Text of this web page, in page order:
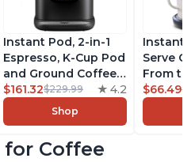
Instant Pod, 2-in-1
Espresso, K-Cup Pod
and Ground Coffee
Maker, From the
Makers of Instant
Pot with Removable
Reservoir, Bold
$161.32$229.99 4.2
Shop
Instant
Serve
From
Instant
Pod
Coffee
$66.49
Coffee